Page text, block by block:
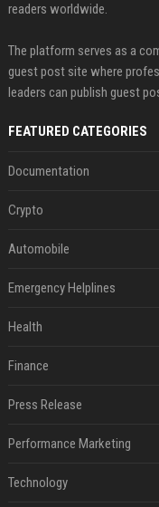
readers worldwide.
The platform serves as a
guest post site where
leaders can publish guest
FEATURED CATEGORIES
Documentation
Crypto
Automobile
Emergency Helplines
Health
Finance
Press Release
Performance Marketing
Technology